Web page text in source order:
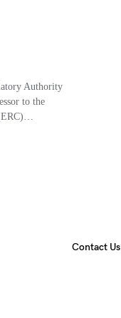
Authority
to the
Contact Us